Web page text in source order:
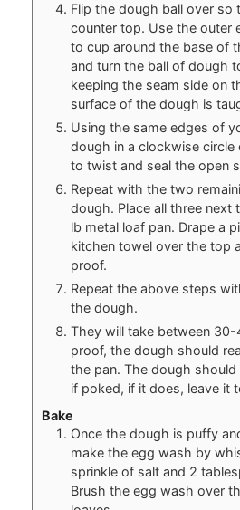
Flip the dough ball over so
counter top. Use the outer
to cup around the base of
and turn the ball of dough
keeping the seam side on
surface of the dough is
Using the same edges of
dough in a clockwise
to twist and seal the open
Repeat with the two
dough. Place all three next
lb metal loaf pan. Drape a
kitchen towel over the top
proof.
Repeat the above steps
the dough.
They will take between
proof, the dough should
the pan. The dough
if poked, if it does, leave it
Bake
Once the dough is puffy
make the egg wash by
sprinkle of salt and 2
Brush the egg wash over